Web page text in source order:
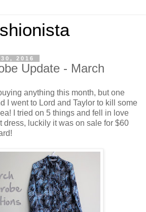
2016
Update - March
anything this month, but one
I went to Lord and Taylor to kill some
I tried on 5 things and fell in love
dress, luckily it was on sale for $60